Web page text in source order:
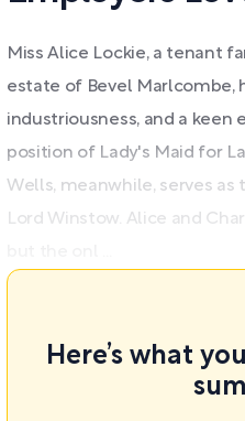
Miss Alice Lockie, a tenant
estate of Bevel Marlcombe,
industriousness, and a keen
position of Lady's Maid for
Wells, meanwhile, serves
Lord Winstow. Alice and
Here’s what